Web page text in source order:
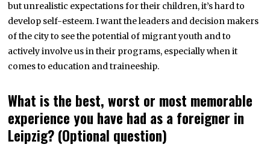
but unrealistic expectations for their children, it’s hard to
develop self-esteem. I want the leaders and decision makers
of the city to see the potential of migrant youth and to
actively involve us in their programs, especially when it
comes to education and traineeship.
What is the best, worst or most memorable
experience you have had as a foreigner in
Leipzig? (Optional question)